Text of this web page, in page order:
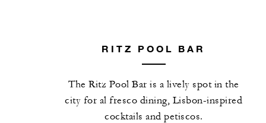
RITZ POOL BAR
The Ritz Pool Bar is a lively spot in the
city for al fresco dining, Lisbon-inspired
cocktails and petiscos.